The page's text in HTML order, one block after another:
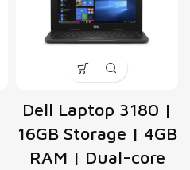
Dell Laptop 3180 |
16GB Storage | 4GB
RAM | Dual-core